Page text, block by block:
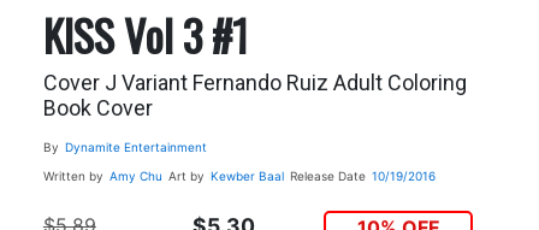
KISS Vol 3 #1
Cover J Variant Fernando Ruiz Adult Coloring
Book Cover
By Dynamite Entertainment
Written by Amy Chu Art by Kewber Baal Release Date 10/19/2016
$5.89